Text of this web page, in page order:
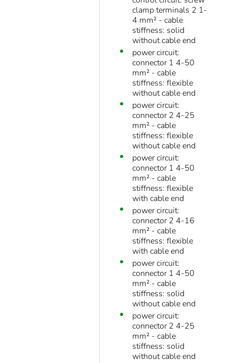
clamp terminals 2 1-
4 mm² - cable
stiffness: solid
without cable end
power circuit:
connector 1 4-50
mm² - cable
stiffness: flexible
without cable end
power circuit:
connector 2 4-25
mm² - cable
stiffness: flexible
without cable end
power circuit:
connector 1 4-50
mm² - cable
stiffness: flexible
with cable end
power circuit:
connector 2 4-16
mm² - cable
stiffness: flexible
with cable end
power circuit:
connector 1 4-50
mm² - cable
stiffness: solid
without cable end
power circuit:
connector 2 4-25
mm² - cable
stiffness: solid
without cable end